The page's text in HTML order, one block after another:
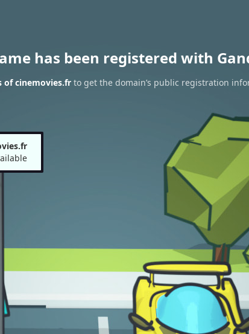
has been registered with
of cinemovies.fr to get the domain’s public registration